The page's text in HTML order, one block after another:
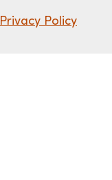
Privacy Policy